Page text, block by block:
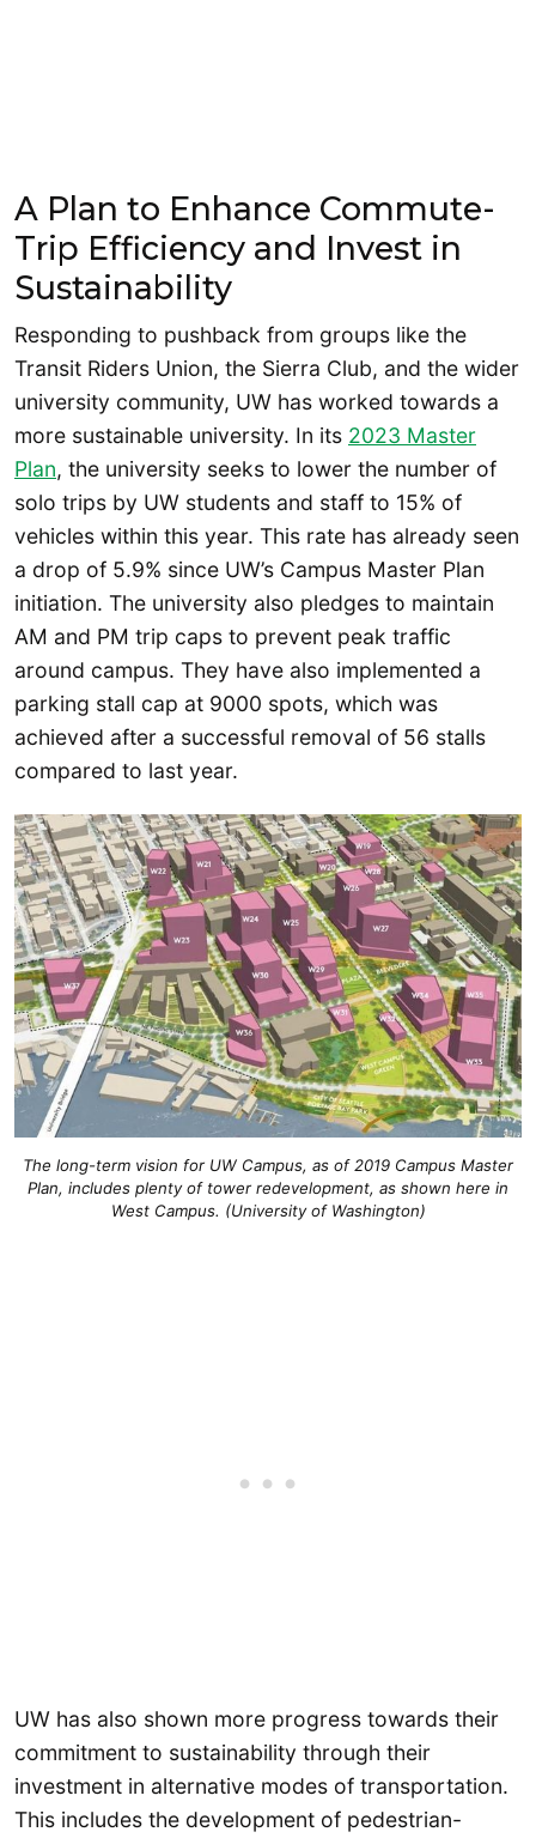
A Plan to Enhance Commute-
Trip Efficiency and Invest in
Sustainability
Responding to pushback from groups like the
Transit Riders Union, the Sierra Club, and the wider
university community, UW has worked towards a
more sustainable university. In its 2023 Master
Plan, the university seeks to lower the number of
solo trips by UW students and staff to 15% of
vehicles within this year. This rate has already seen
a drop of 5.9% since UW’s Campus Master Plan
initiation. The university also pledges to maintain
AM and PM trip caps to prevent peak traffic
around campus. They have also implemented a
parking stall cap at 9000 spots, which was
achieved after a successful removal of 56 stalls
compared to last year.
The long-term vision for UW Campus, as of 2019 Campus Master
Plan, includes plenty of tower redevelopment, as shown here in
West Campus. (University of Washington)
UW has also shown more progress towards their
commitment to sustainability through their
investment in alternative modes of transportation.
This includes the development of pedestrian-